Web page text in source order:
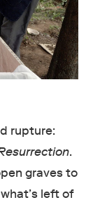
rupture:
.
graves to
left of